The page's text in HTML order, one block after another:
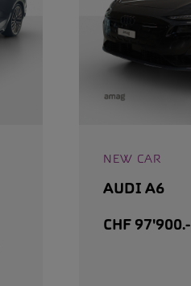
NEW CAR
AUDI A6
CHF 97'900.-